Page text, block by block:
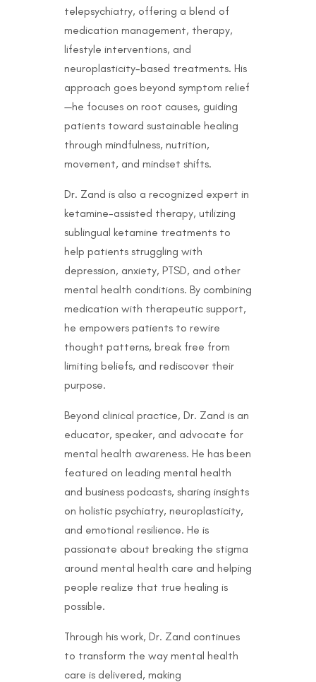
telepsychiatry, offering a blend of
medication management, therapy,
lifestyle interventions, and
neuroplasticity-based treatments. His
approach goes beyond symptom relief
—he focuses on root causes, guiding
patients toward sustainable healing
through mindfulness, nutrition,
movement, and mindset shifts.
Dr. Zand is also a recognized expert in
ketamine-assisted therapy, utilizing
sublingual ketamine treatments to
help patients struggling with
depression, anxiety, PTSD, and other
mental health conditions. By combining
medication with therapeutic support,
he empowers patients to rewire
thought patterns, break free from
limiting beliefs, and rediscover their
purpose.
Beyond clinical practice, Dr. Zand is an
educator, speaker, and advocate for
mental health awareness. He has been
featured on leading mental health
and business podcasts, sharing insights
on holistic psychiatry, neuroplasticity,
and emotional resilience. He is
passionate about breaking the stigma
around mental health care and helping
people realize that true healing is
possible.
Through his work, Dr. Zand continues
to transform the way mental health
care is delivered, making